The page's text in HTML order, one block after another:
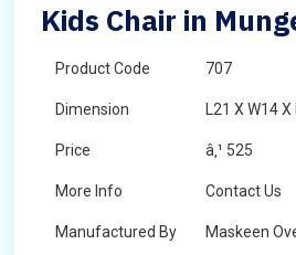
Kids Chair in
Product Code 707
Dimension L21 X W14
Price â‚¹ 525
More Info Contact Us
Manufactured By Maskeen